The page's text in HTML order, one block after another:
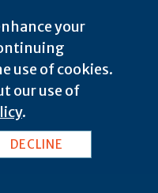
your
use of cookies.
our use of
.
DECLINE